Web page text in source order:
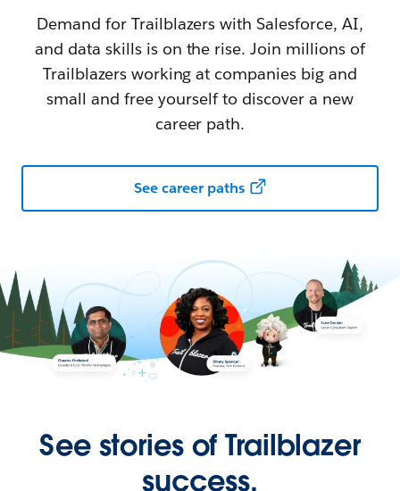
Demand for Trailblazers with Salesforce, AI,
and data skills is on the rise. Join millions of
Trailblazers working at companies big and
small and free yourself to discover a new
career path.
See career paths
See stories of Trailblazer
success.